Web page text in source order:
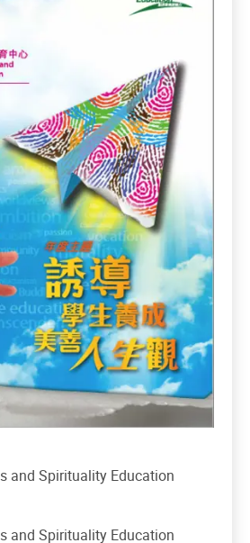
and Spirituality Education
and Spirituality Education